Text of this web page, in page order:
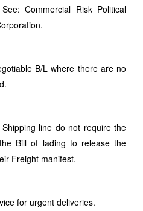
Commercial Risk Political
B/L where there are no
line do not require the
Bill of lading to release the
Freight manifest.
for urgent deliveries.